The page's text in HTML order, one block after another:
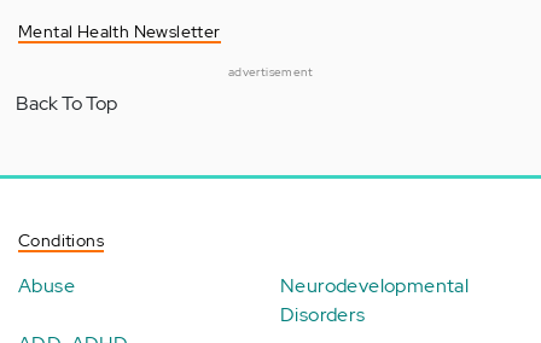
Mental Health Newsletter
advertisement
Back To Top
Conditions
Abuse
Neurodevelopmental
Disorders